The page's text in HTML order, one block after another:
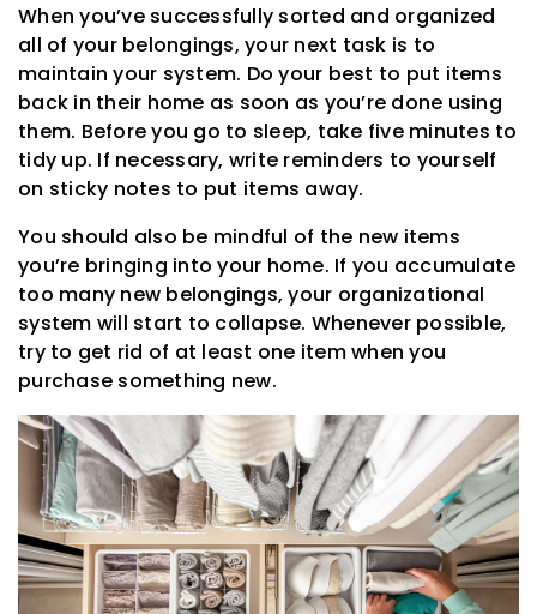
When you’ve successfully sorted and organized
all of your belongings, your next task is to
maintain your system. Do your best to put items
back in their home as soon as you’re done using
them. Before you go to sleep, take five minutes to
tidy up. If necessary, write reminders to yourself
on sticky notes to put items away.
You should also be mindful of the new items
you’re bringing into your home. If you accumulate
too many new belongings, your organizational
system will start to collapse. Whenever possible,
try to get rid of at least one item when you
purchase something new.